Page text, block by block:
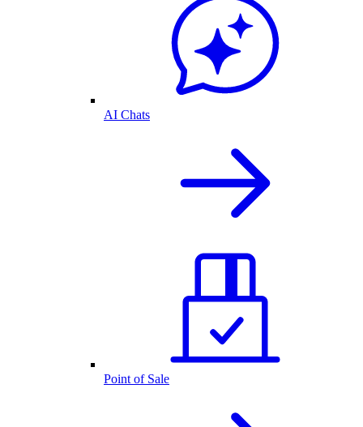
AI Chats
Point of Sale